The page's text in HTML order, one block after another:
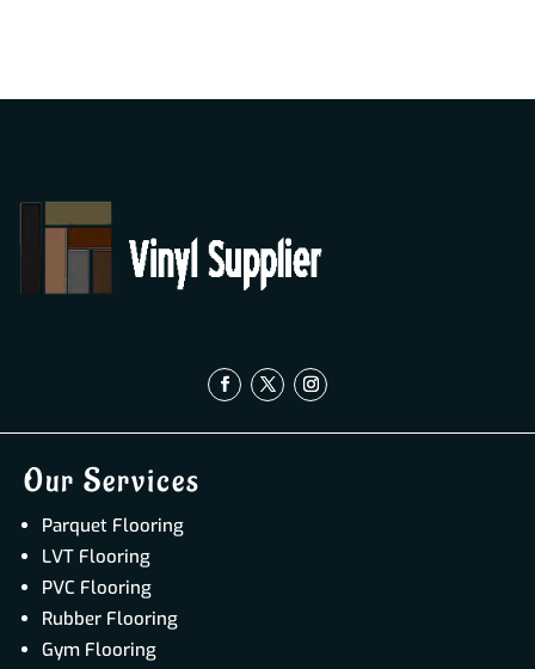
Our Services
Parquet Flooring
LVT Flooring
PVC Flooring
Rubber Flooring
Gym Flooring